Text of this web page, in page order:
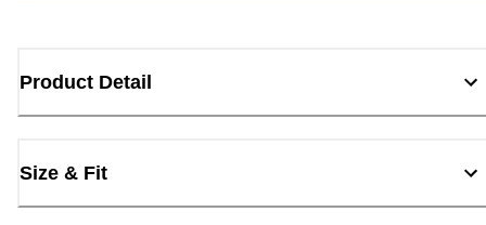
Product Detail
Size & Fit